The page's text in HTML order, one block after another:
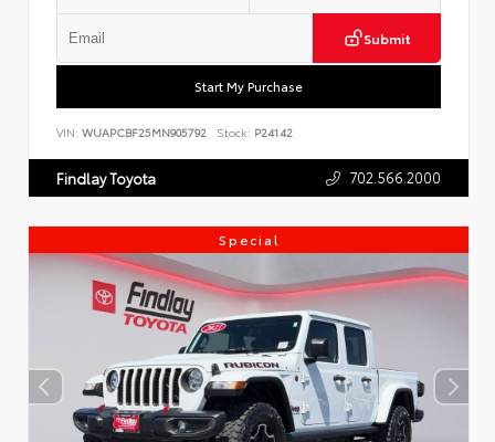
Submit
Start My Purchase
VIN: WUAPCBF25MN905792 Stock: P24142
Findlay Toyota 702.566.2000
Special